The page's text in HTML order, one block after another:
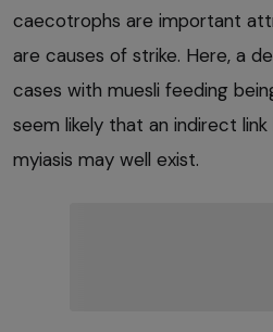
caecotrophs are important
are causes of strike. Here, a
cases with muesli feeding
seem likely that an indirect
myiasis may well exist.